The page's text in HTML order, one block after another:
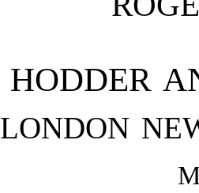
HODDER
LONDON